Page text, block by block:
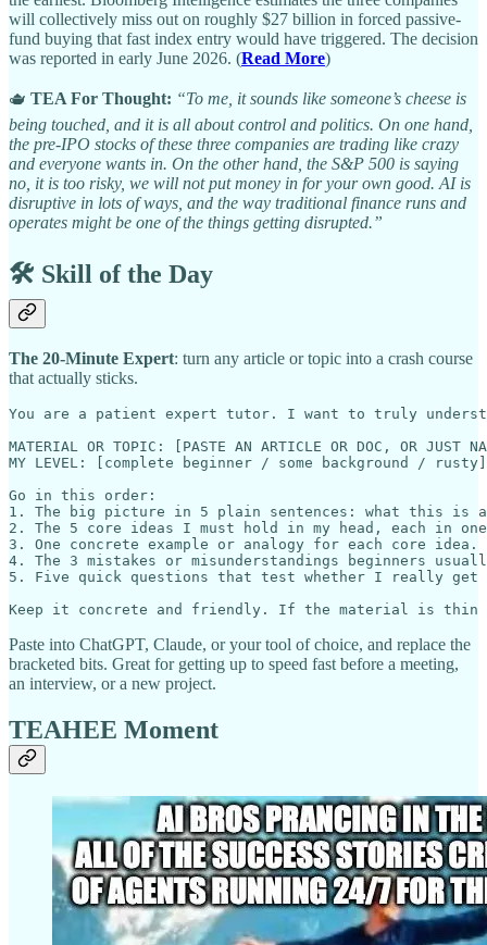
will collectively miss out on roughly $27 billion in forced passive-
fund buying that fast index entry would have triggered. The decision
was reported in early June 2026. (Read More)
🫖 TEA For Thought: “To me, it sounds like someone’s cheese is
being touched, and it is all about control and politics. On one hand,
the pre-IPO stocks of these three companies are trading like crazy
and everyone wants in. On the other hand, the S&P 500 is saying
no, it is too risky, we will not put money in for your own good. AI is
disruptive in lots of ways, and the way traditional finance runs and
operates might be one of the things getting disrupted.”
🛠️ Skill of the Day
The 20-Minute Expert: turn any article or topic into a crash course
that actually sticks.
You are a patient expert tutor. I want to truly
MATERIAL OR TOPIC: [PASTE AN ARTICLE OR DOC, OR JUST
MY LEVEL: [complete beginner / some background / rusty]
Go in this order:
1. The big picture in 5 plain sentences: what this is
2. The 5 core ideas I must hold in my head, each in
3. One concrete example or analogy for each core idea.
4. The 3 mistakes or misunderstandings beginners
5. Five quick questions that test whether I really
Paste into ChatGPT, Claude, or your tool of choice, and replace the
bracketed bits. Great for getting up to speed fast before a meeting,
an interview, or a new project.
TEAHEE Moment